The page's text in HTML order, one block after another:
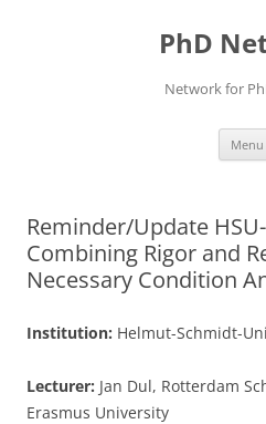
PhD
Network for
Menu
Reminder/Update
Combining Rigor and
Necessary Condition
Institution: Helmut-Schmidt-
Lecturer: Jan Dul, Rotterdam
Erasmus University